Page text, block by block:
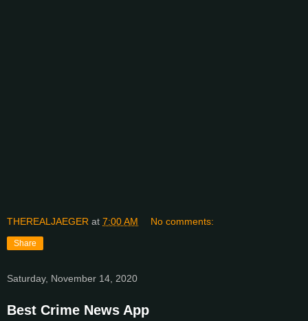
THEREALJAEGER at 7:00 AM No comments:
Share
Saturday, November 14, 2020
Best Crime News App